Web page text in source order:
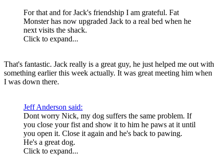
For that and for Jack's friendship I am grateful. Fat
Monster has now upgraded Jack to a real bed when he
next visits the shack.
Click to expand...
That's fantastic. Jack really is a great guy, he just helped me out with
something earlier this week actually. It was great meeting him when
I was down there.
Jeff Anderson said:
Dont worry Nick, my dog suffers the same problem. If
you close your fist and show it to him he paws at it until
you open it. Close it again and he's back to pawing.
He's a great dog.
Click to expand...